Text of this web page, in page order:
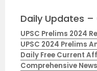
Daily Updates
UPSC Prelims 2024
UPSC 2024 Prelims
Daily Free Current
Comprehensive